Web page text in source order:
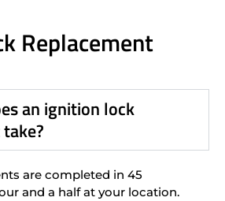
Replacement
an ignition lock
are completed in 45
and a half at your location.